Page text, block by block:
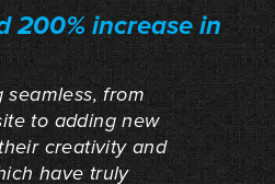
200% increase in
from
to adding new
creativity and
have truly